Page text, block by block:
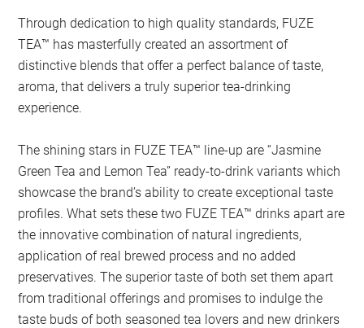
Through dedication to high quality standards, FUZE
TEA™ has masterfully created an assortment of
distinctive blends that offer a perfect balance of taste,
aroma, that delivers a truly superior tea-drinking
experience.
The shining stars in FUZE TEA™ line-up are “Jasmine
Green Tea and Lemon Tea” ready-to-drink variants which
showcase the brand’s ability to create exceptional taste
profiles. What sets these two FUZE TEA™ drinks apart are
the innovative combination of natural ingredients,
application of real brewed process and no added
preservatives. The superior taste of both set them apart
from traditional offerings and promises to indulge the
taste buds of both seasoned tea lovers and new drinkers